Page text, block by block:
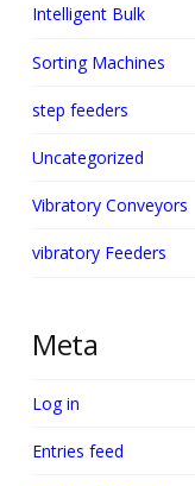
Intelligent Bulk
Sorting Machines
step feeders
Uncategorized
Vibratory Conveyors
vibratory Feeders
Meta
Log in
Entries feed